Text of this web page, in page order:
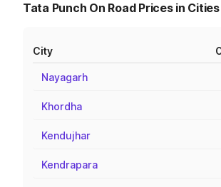
Tata Punch On Road Prices in
City
Nayagarh
Khordha
Kendujhar
Kendrapara